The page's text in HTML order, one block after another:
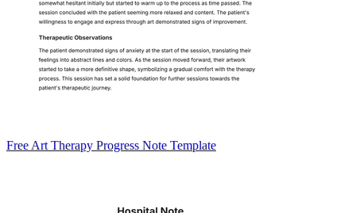
Free Art Therapy Progress Note Template